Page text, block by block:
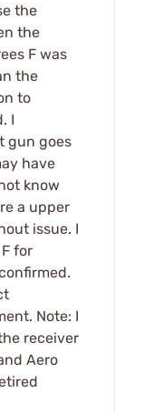
the
the
F was
the
to
I
gun goes
have
know
a upper
issue. I
for
Note: I
receiver
Aero